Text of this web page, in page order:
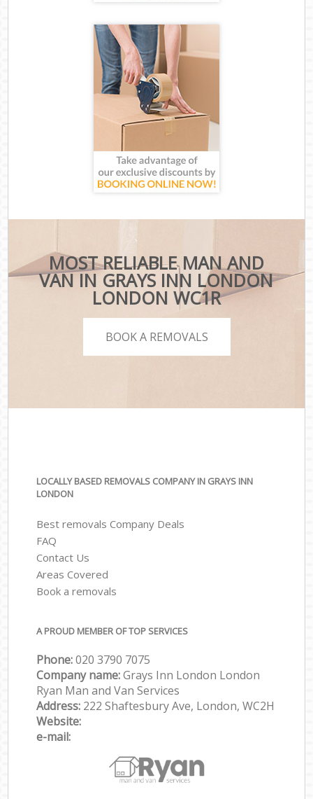
MOST RELIABLE MAN AND
VAN IN GRAYS INN LONDON
LONDON WC1R
BOOK A REMOVALS
LOCALLY BASED REMOVALS COMPANY IN GRAYS INN
LONDON
Best removals Company Deals
FAQ
Contact Us
Areas Covered
Book a removals
A PROUD MEMBER OF TOP SERVICES
Phone:‎‎‎020 3790 7075
Company name:Grays Inn London London
Ryan Man and Van Services
Address: 222 Shaftesbury Ave, London, WC2H
Website:
e-mail: